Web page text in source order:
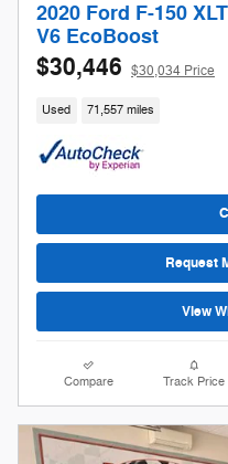
2020 Ford F-150
V6 EcoBoost
$30,446 $30,034 Price
Used 71,557 miles
Request
View
Compare Track Price